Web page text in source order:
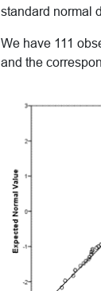
standard normal
We have 111
and the